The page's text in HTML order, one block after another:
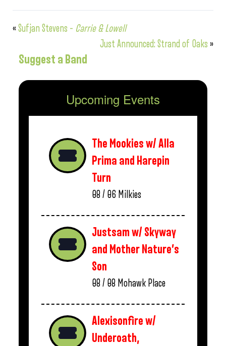
«Sufjan Stevens – Carrie & Lowell
Just Announced: Strand of Oaks »
Suggest a Band
Upcoming Events
The Mookies w/ Alla
Prima and Harepin
Turn
08 / 06 Milkies
Justsam w/ Skyway
and Mother Nature’s
Son
08 / 08 Mohawk Place
Alexisonfire w/
Underoath,